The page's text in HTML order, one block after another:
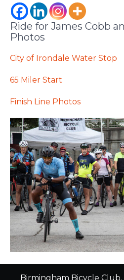
Ride for James Cobb
Photos
City of Irondale Water Stop
65 Miler Start
Finish Line Photos
Birmingham Bicycle Club.